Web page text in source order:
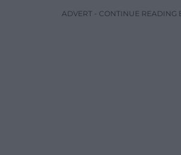
ADVERT - CONTINUE READING